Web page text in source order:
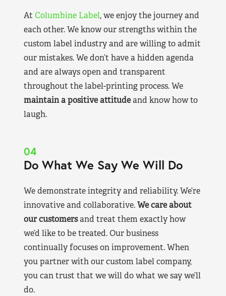
At Columbine Label, we enjoy the journey and
each other. We know our strengths within the
custom label industry and are willing to admit
our mistakes. We don’t have a hidden agenda
and are always open and transparent
throughout the label-printing process. We
maintain a positive attitudeand know how to
laugh.
04
Do What We Say We Will Do
We demonstrate integrity and reliability. We’re
innovative and collaborative.We care about
our customersand treat them exactly how
we’d like to be treated. Our business
continually focuses on improvement. When
you partner with our custom label company,
you can trust that we will do what we say we’ll
do.